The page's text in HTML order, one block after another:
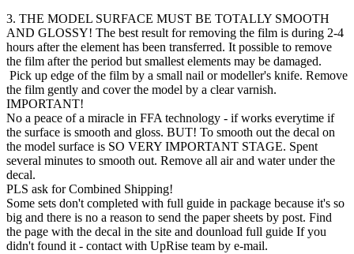
3. THE MODEL SURFACE MUST BE TOTALLY SMOOTH
AND GLOSSY! The best result for removing the film is during 2-4
hours after the element has been transferred. It possible to remove
the film after the period but smallest elements may be damaged.
Pick up edge of the film by a small nail or modeller's knife. Remove
the film gently and cover the model by a clear varnish.
IMPORTANT!
No a peace of a miracle in FFA technology - if works everytime if
the surface is smooth and gloss. BUT! To smooth out the decal on
the model surface is SO VERY IMPORTANT STAGE. Spent
several minutes to smooth out. Remove all air and water under the
decal.
PLS ask for Combined Shipping!
Some sets don't completed with full guide in package because it's so
big and there is no a reason to send the paper sheets by post. Find
the page with the decal in the site and dounload full guide If you
didn't found it - contact with UpRise team by e-mail.